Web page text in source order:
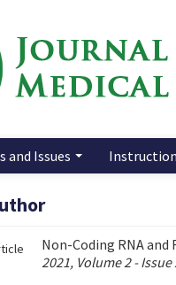
and Issues
Non-Coding RNA and
2021, Volume 2 - Issue